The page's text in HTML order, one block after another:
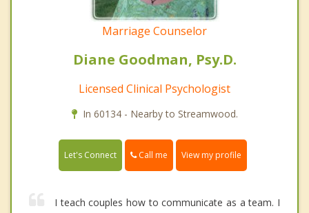
Marriage Counselor
Diane Goodman, Psy.D.
Licensed Clinical Psychologist
In 60134 - Nearby to Streamwood.
Let's Connect Call me View my profile
I teach couples how to communicate as a team. I